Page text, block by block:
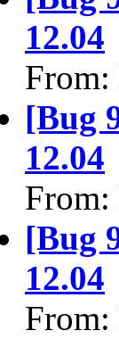
12.04
From:
[Bug
12.04
[Bug
12.04